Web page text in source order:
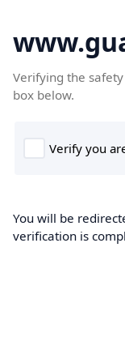
Verifying the
box below.
You will be
verification is